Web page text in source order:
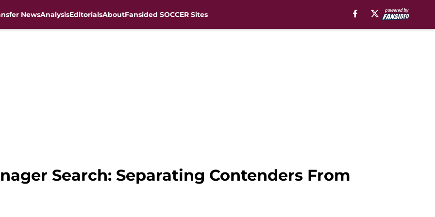
NewsAnalysisEditorialsAboutFansided SOCCER Sites
Search: Separating Contenders From